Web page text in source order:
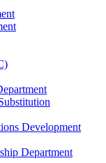
Development
Department